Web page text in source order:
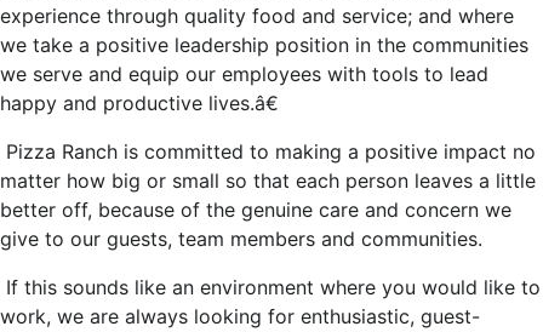
experience through quality food and service; and where
we take a positive leadership position in the communities
we serve and equip our employees with tools to lead
happy and productive lives.â€
Pizza Ranch is committed to making a positive impact no
matter how big or small so that each person leaves a little
better off, because of the genuine care and concern we
give to our guests, team members and communities.
If this sounds like an environment where you would like to
work, we are always looking for enthusiastic, guest-